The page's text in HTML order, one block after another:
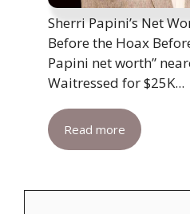
Sherri Papini’s Net
Before the Hoax
Papini net worth”
Waitressed for $25K...
Read more